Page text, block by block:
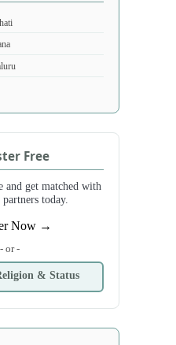
Free
and get matched with
today.
Now →
- or -
& Status